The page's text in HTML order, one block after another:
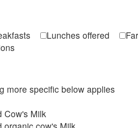
Lunches offered
more specific below applies
Cow's Milk